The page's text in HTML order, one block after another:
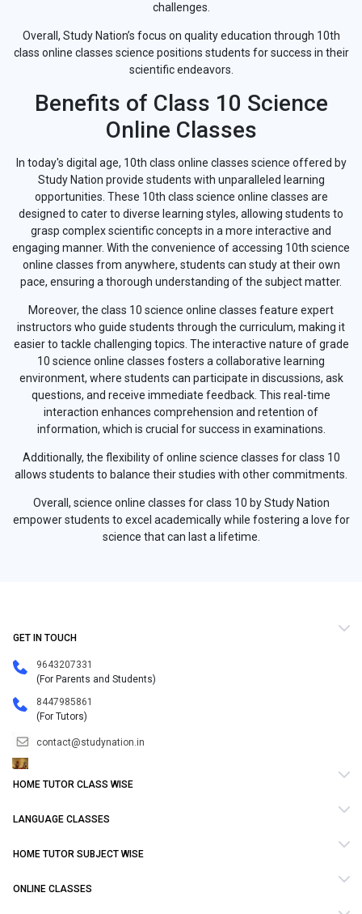
challenges.
Overall, Study Nation’s focus on quality education through 10th
class online classes science positions students for success in their
scientific endeavors.
Benefits of Class 10 Science
Online Classes
In today's digital age, 10th class online classes science offered by
Study Nation provide students with unparalleled learning
opportunities. These 10th class science online classes are
designed to cater to diverse learning styles, allowing students to
grasp complex scientific concepts in a more interactive and
engaging manner. With the convenience of accessing 10th science
online classes from anywhere, students can study at their own
pace, ensuring a thorough understanding of the subject matter.
Moreover, the class 10 science online classes feature expert
instructors who guide students through the curriculum, making it
easier to tackle challenging topics. The interactive nature of grade
10 science online classes fosters a collaborative learning
environment, where students can participate in discussions, ask
questions, and receive immediate feedback. This real-time
interaction enhances comprehension and retention of
information, which is crucial for success in examinations.
Additionally, the flexibility of online science classes for class 10
allows students to balance their studies with other commitments.
Overall, science online classes for class 10 by Study Nation
empower students to excel academically while fostering a love for
science that can last a lifetime.
GET IN TOUCH
9643207331
(For Parents and Students)
8447985861
(For Tutors)
contact@studynation.in
HOME TUTOR CLASS WISE
LANGUAGE CLASSES
HOME TUTOR SUBJECT WISE
ONLINE CLASSES